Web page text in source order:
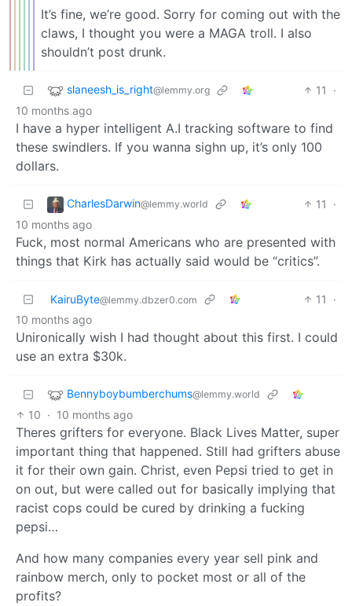
It’s fine, we’re good. Sorry for coming out with the
claws, I thought you were a MAGA troll. I also
shouldn’t post drunk.
slaneesh_is_right@lemmy.org 11
·
10 months ago
I have a hyper intelligent A.I tracking software to find
these swindlers. If you wanna sighn up, it’s only 100
dollars.
CharlesDarwin@lemmy.world 11
·
10 months ago
Fuck, most normal Americans who are presented with
things that Kirk has actually said would be “critics”.
KairuByte@lemmy.dbzer0.com 11
·
10 months ago
Unironically wish I had thought about this first. I could
use an extra $30k.
Bennyboybumberchums@lemmy.world
10 · 10 months ago
Theres grifters for everyone. Black Lives Matter, super
important thing that happened. Still had grifters abuse
it for their own gain. Christ, even Pepsi tried to get in
on out, but were called out for basically implying that
racist cops could be cured by drinking a fucking
pepsi…
And how many companies every year sell pink and
rainbow merch, only to pocket most or all of the
profits?